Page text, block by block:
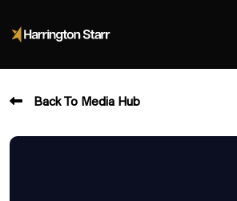
Back To Media Hub